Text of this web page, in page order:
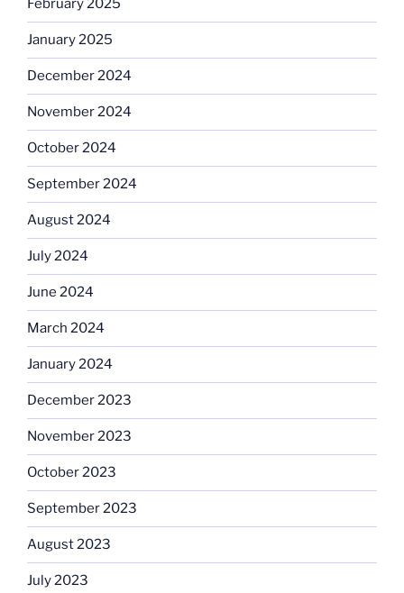
February 2025
January 2025
December 2024
November 2024
October 2024
September 2024
August 2024
July 2024
June 2024
March 2024
January 2024
December 2023
November 2023
October 2023
September 2023
August 2023
July 2023